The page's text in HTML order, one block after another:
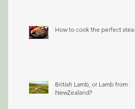
How to cook the perfect steak
British Lamb, or Lamb from
NewZealand?